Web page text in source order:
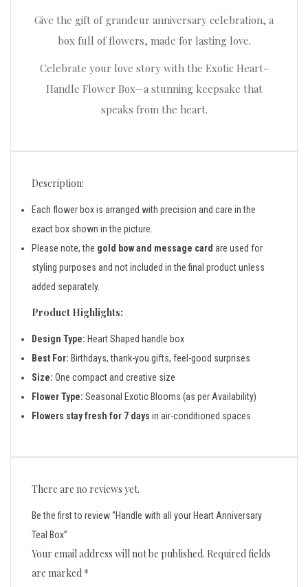
Give the gift of grandeur anniversary celebration, a
box full of flowers, made for lasting love.
Celebrate your love story with the Exotic Heart-
Handle Flower Box—a stunning keepsake that
speaks from the heart.
Description:
Each flower box is arranged with precision and care in the
exact box shown in the picture.
Please note, the gold bow and message card are used for
styling purposes and not included in the final product unless
added separately.
Product Highlights:
Design Type: Heart Shaped handle box
Best For: Birthdays, thank-you gifts, feel-good surprises
Size: One compact and creative size
Flower Type: Seasonal Exotic Blooms (as per Availability)
Flowers stay fresh for 7 days in air-conditioned spaces
There are no reviews yet.
Be the first to review “Handle with all your Heart Anniversary
Teal Box”
Your email address will not be published. Required fields
are marked *